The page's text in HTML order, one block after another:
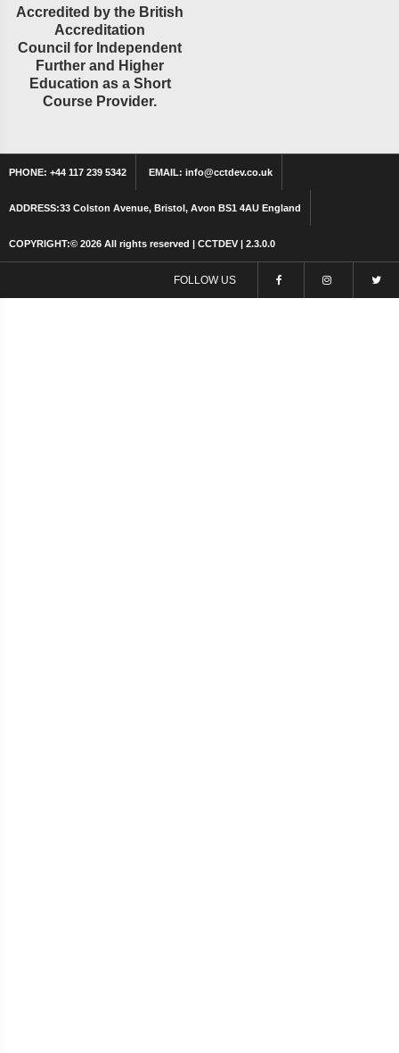
Accredited by the British
Accreditation
Council for Independent
Further and Higher
Education as a Short
Course Provider.
PHONE: +44 117 239 5342 EMAIL: info@cctdev.co.uk
ADDRESS:33 Colston Avenue, Bristol, Avon BS1 4AU England
COPYRIGHT:© 2026 All rights reserved | CCTDEV | 2.3.0.0
FOLLOW US